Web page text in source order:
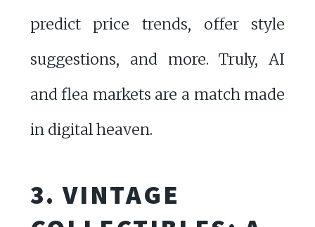
predict price trends, offer style
suggestions, and more. Truly, AI
and flea markets are a match made
in digital heaven.
3. VINTAGE